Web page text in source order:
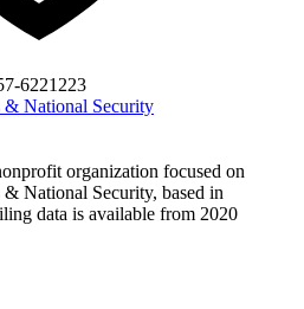
6221223
National Security
organization focused on
National Security, based in
data is available from 2020